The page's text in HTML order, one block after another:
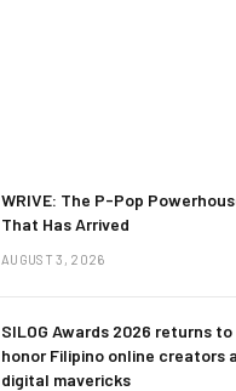
WRIVE: The P-Pop
That Has Arrived
AUGUST 3, 2026
SILOG Awards 2026 returns to
honor Filipino online creators
digital mavericks